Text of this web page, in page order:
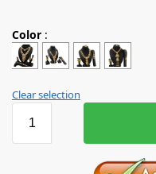
Color :
Clear selection